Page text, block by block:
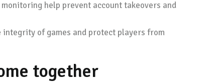
help prevent account takeovers and
of games and protect players from
together